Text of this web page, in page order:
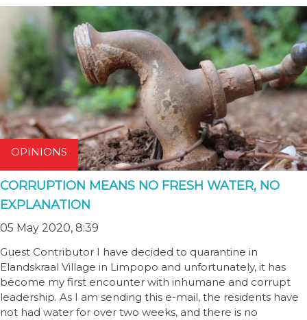
OPINIONS
CORRUPTION MEANS NO FRESH WATER, NO
EXPLANATION
05 May 2020, 8:39
Guest Contributor I have decided to quarantine in
Elandskraal Village in Limpopo and unfortunately, it has
become my first encounter with inhumane and corrupt
leadership. As I am sending this e-mail, the residents have
not had water for over two weeks, and there is no